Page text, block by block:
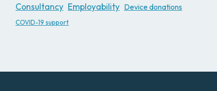
Consultancy Employability Device donations
COVID-19 support